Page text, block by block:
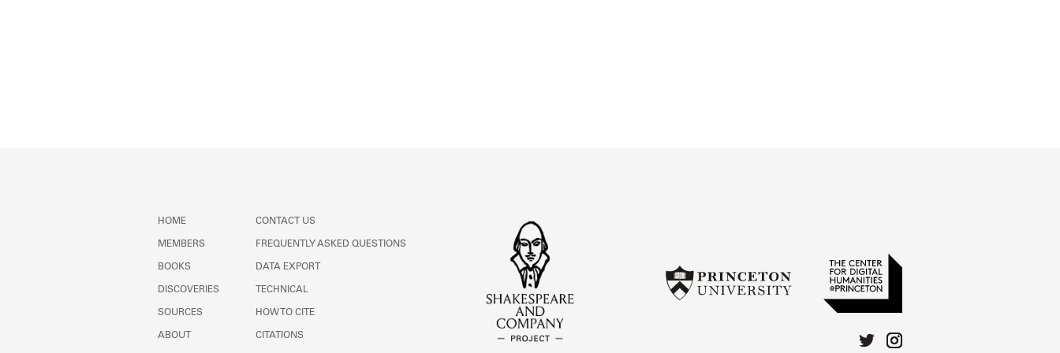
HOME
MEMBERS
BOOKS
DISCOVERIES
SOURCES
ABOUT
CONTACT US
FREQUENTLY ASKED QUESTIONS
DATA EXPORT
TECHNICAL
HOW TO CITE
CITATIONS